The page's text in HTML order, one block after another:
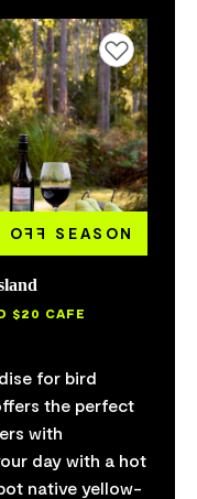
Add to favourites
OFF SEASON
$20 CAFE
for bird
the perfect
with
day with a hot
native yellow-